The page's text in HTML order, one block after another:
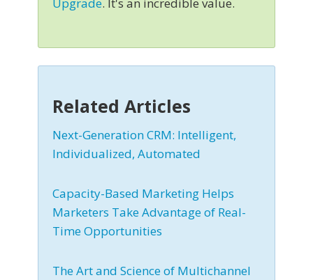
Upgrade. It's an incredible value.
Related Articles
Next-Generation CRM: Intelligent,
Individualized, Automated
Capacity-Based Marketing Helps
Marketers Take Advantage of Real-
Time Opportunities
The Art and Science of Multichannel